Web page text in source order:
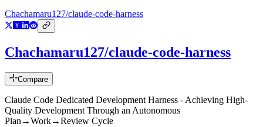
Chachamaru127/claude-code-harness
Chachamaru127/claude-code-harness
Compare
Claude Code Dedicated Development Harness - Achieving High-
Quality Development Through an Autonomous
Plan→Work→Review Cycle